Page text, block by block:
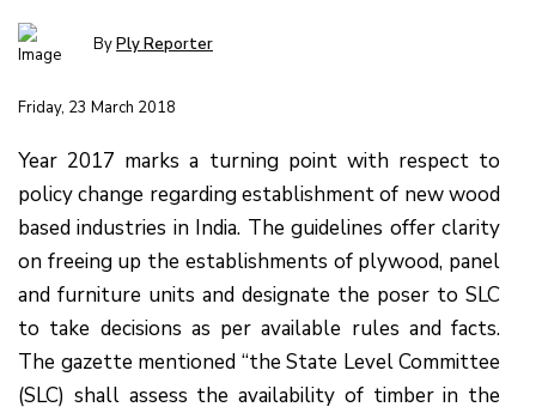
ByPly Reporter
Friday, 23 March 2018
Year 2017 marks a turning point with respect to
policy change regarding establishment of new wood
based industries in India. The guidelines offer clarity
on freeing up the establishments of plywood, panel
and furniture units and designate the poser to SLC
to take decisions as per available rules and facts.
The gazette mentioned “the State Level Committee
(SLC) shall assess the availability of timber in the